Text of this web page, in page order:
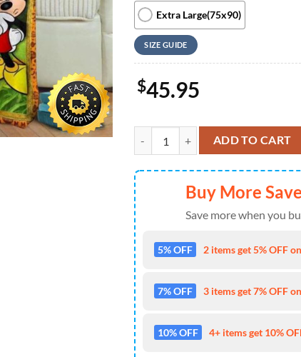
Extra Large(75x90)
SIZE GUIDE
$45.95
Giant Mickey Mouse Disney
ADD TO CART
Buy More
Save more when you
5% OFF 2 items get 5% OFF
7% OFF 3 items get 7% OFF
10% OFF 4+ items get 10%